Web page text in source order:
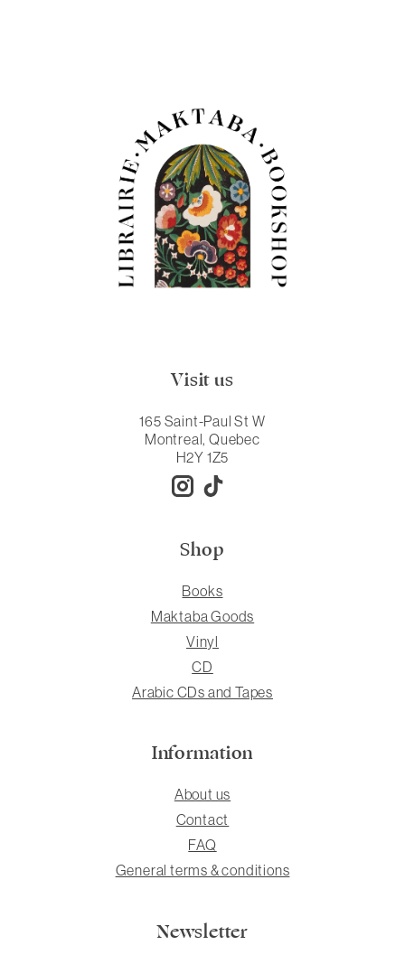
Visit us
165 Saint-Paul St W
Montreal, Quebec
H2Y 1Z5
Shop
Books
Maktaba Goods
Vinyl
CD
Arabic CDs and Tapes
Information
About us
Contact
FAQ
General terms & conditions
Newsletter